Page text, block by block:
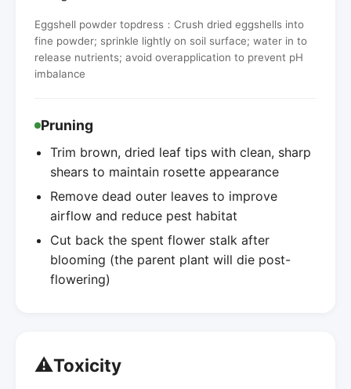
Eggshell powder topdress：Crush dried eggshells into
fine powder; sprinkle lightly on soil surface; water in to
release nutrients; avoid overapplication to prevent pH
imbalance
Pruning
Trim brown, dried leaf tips with clean, sharp
shears to maintain rosette appearance
Remove dead outer leaves to improve
airflow and reduce pest habitat
Cut back the spent flower stalk after
blooming (the parent plant will die post-
flowering)
⚠️Toxicity